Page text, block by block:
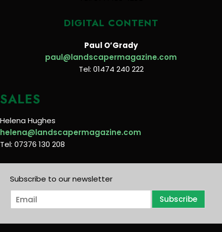
DIGITAL CONTENT
Paul O’Grady
paul@landscapermagazine.com
Tel: 01474 240 222
SALES
Helena Hughes
helena@landscapermagazine.com
Tel: 07376 130 208
Subscribe to our newsletter
E
m
i
Subscribe